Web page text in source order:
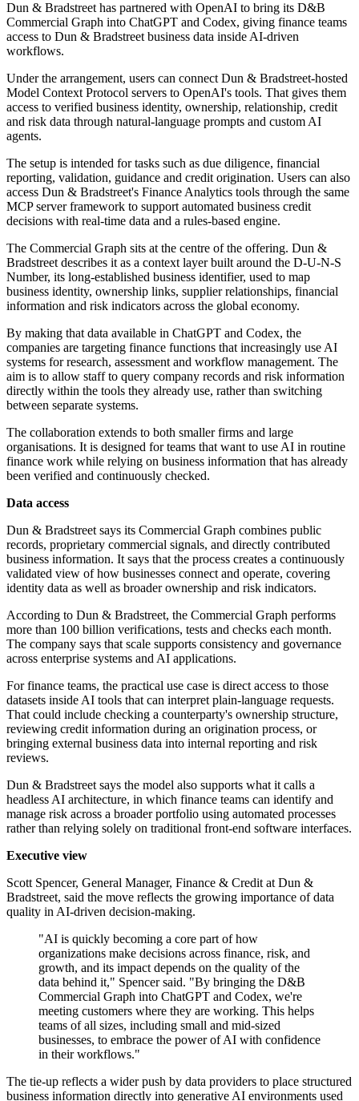
Dun & Bradstreet has partnered with OpenAI to bring its D&B
Commercial Graph into ChatGPT and Codex, giving finance teams
access to Dun & Bradstreet business data inside AI-driven
workflows.
Under the arrangement, users can connect Dun & Bradstreet-hosted
Model Context Protocol servers to OpenAI's tools. That gives them
access to verified business identity, ownership, relationship, credit
and risk data through natural-language prompts and custom AI
agents.
The setup is intended for tasks such as due diligence, financial
reporting, validation, guidance and credit origination. Users can also
access Dun & Bradstreet's Finance Analytics tools through the same
MCP server framework to support automated business credit
decisions with real-time data and a rules-based engine.
The Commercial Graph sits at the centre of the offering. Dun &
Bradstreet describes it as a context layer built around the D-U-N-S
Number, its long-established business identifier, used to map
business identity, ownership links, supplier relationships, financial
information and risk indicators across the global economy.
By making that data available in ChatGPT and Codex, the
companies are targeting finance functions that increasingly use AI
systems for research, assessment and workflow management. The
aim is to allow staff to query company records and risk information
directly within the tools they already use, rather than switching
between separate systems.
The collaboration extends to both smaller firms and large
organisations. It is designed for teams that want to use AI in routine
finance work while relying on business information that has already
been verified and continuously checked.
Data access
Dun & Bradstreet says its Commercial Graph combines public
records, proprietary commercial signals, and directly contributed
business information. It says that the process creates a continuously
validated view of how businesses connect and operate, covering
identity data as well as broader ownership and risk indicators.
According to Dun & Bradstreet, the Commercial Graph performs
more than 100 billion verifications, tests and checks each month.
The company says that scale supports consistency and governance
across enterprise systems and AI applications.
For finance teams, the practical use case is direct access to those
datasets inside AI tools that can interpret plain-language requests.
That could include checking a counterparty's ownership structure,
reviewing credit information during an origination process, or
bringing external business data into internal reporting and risk
reviews.
Dun & Bradstreet says the model also supports what it calls a
headless AI architecture, in which finance teams can identify and
manage risk across a broader portfolio using automated processes
rather than relying solely on traditional front-end software interfaces.
Executive view
Scott Spencer, General Manager, Finance & Credit at Dun &
Bradstreet, said the move reflects the growing importance of data
quality in AI-driven decision-making.
"AI is quickly becoming a core part of how
organizations make decisions across finance, risk, and
growth, and its impact depends on the quality of the
data behind it," Spencer said. "By bringing the D&B
Commercial Graph into ChatGPT and Codex, we're
meeting customers where they are working. This helps
teams of all sizes, including small and mid-sized
businesses, to embrace the power of AI with confidence
in their workflows."
The tie-up reflects a wider push by data providers to place structured
business information directly into generative AI environments used